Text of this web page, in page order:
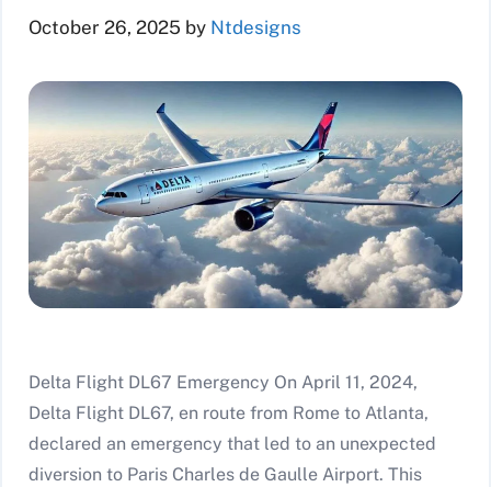
October 26, 2025 by Ntdesigns
Delta Flight DL67 Emergency On April 11, 2024,
Delta Flight DL67, en route from Rome to Atlanta,
declared an emergency that led to an unexpected
diversion to Paris Charles de Gaulle Airport. This